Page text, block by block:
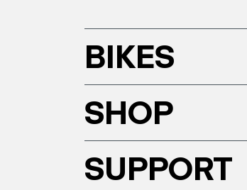
BIKES
SHOP
SUPPORT